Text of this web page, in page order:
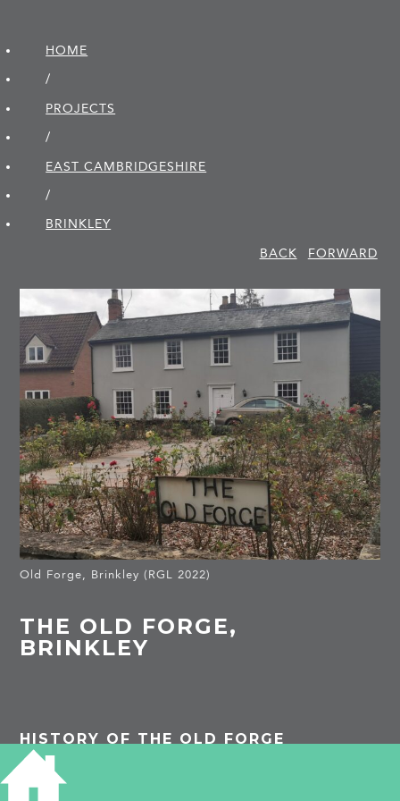
HOME
/
PROJECTS
/
EAST CAMBRIDGE­SHIRE
/
BRINKLEY
BACK
FORWARD
Old Forge, Brinkley (RGL 2022)
THE OLD FORGE,
BRINKLEY
HISTORY OF THE OLD FORGE
Listed building: